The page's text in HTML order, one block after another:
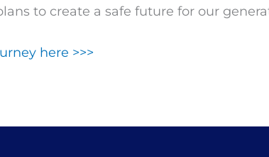
to create a safe future for our
here >>>